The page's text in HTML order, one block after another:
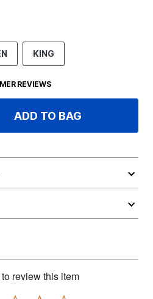
KING
REVIEWS
ADD TO BAG
review this item